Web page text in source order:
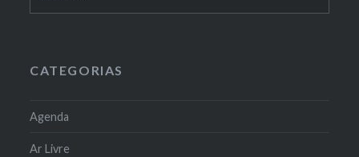
for:
CATEGORIAS
Agenda
Ar Livre